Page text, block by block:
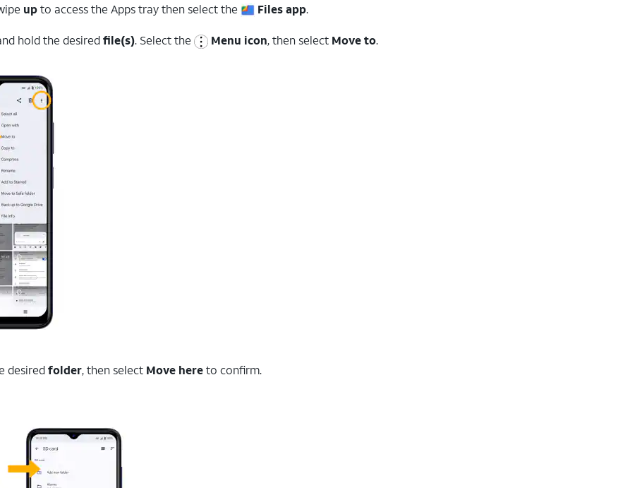
upto access the Apps tray then select the Files app.
hold the desiredfile(s). Select the Menu icon, then select Move to.
desiredfolder, then select Move hereto confirm.